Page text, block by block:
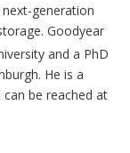
generation
Goodyear
and a PhD
He is a
be reached at